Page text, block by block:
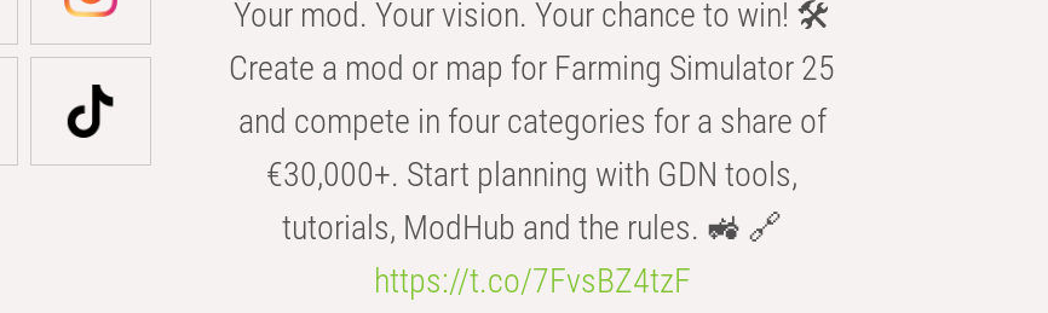
Your mod. Your vision. Your chance to win! 🛠️
Create a mod or map for Farming Simulator 25
and compete in four categories for a share of
€30,000+. Start planning with GDN tools,
tutorials, ModHub and the rules. 🚜 🔗
https://t.co/7FvsBZ4tzF